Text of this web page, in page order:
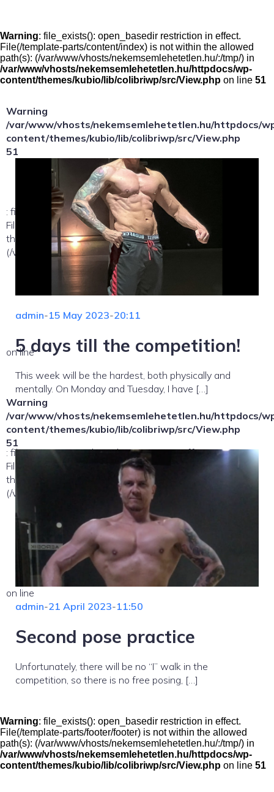
Warning: file_exists(): open_basedir restriction in effect.
File(/template-parts/content/index) is not within the allowed
path(s): (/var/www/vhosts/nekemsemlehetetlen.hu/:/tmp/) in
/var/www/vhosts/nekemsemlehetetlen.hu/httpdocs/wp-
content/themes/kubio/lib/colibriwp/src/View.php on line 51
Warning
: file_exists(): open_basedir restriction in effect.
File(/template-parts/content/index/loop-item) is not within
the allowed path(s):
(/var/www/vhosts/nekemsemlehetetlen.hu/:/tmp/) in
/var/www/vhosts/nekemsemlehetetlen.hu/httpdocs/
content/themes/kubio/lib/colibriwp/src/View.php
on line
51
admin-15 May 2023-20:11
5 days till the competition!
This week will be the hardest, both physically and
mentally. On Monday and Tuesday, I have […]
Warning
: file_exists(): open_basedir restriction in effect.
File(/template-parts/content/index/loop-item) is not within
the allowed path(s):
(/var/www/vhosts/nekemsemlehetetlen.hu/:/tmp/) in
/var/www/vhosts/nekemsemlehetetlen.hu/httpdocs/
content/themes/kubio/lib/colibriwp/src/View.php
on line
51
admin-21 April 2023-11:50
Second pose practice
Unfortunately, there will be no “I” walk in the
competition, so there is no free posing, […]
Warning: file_exists(): open_basedir restriction in effect.
File(/template-parts/footer/footer) is not within the allowed
path(s): (/var/www/vhosts/nekemsemlehetetlen.hu/:/tmp/) in
/var/www/vhosts/nekemsemlehetetlen.hu/httpdocs/wp-
content/themes/kubio/lib/colibriwp/src/View.php on line 51